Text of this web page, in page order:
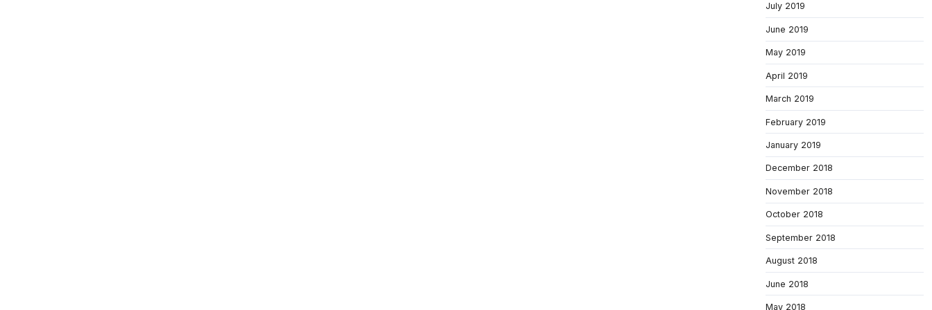
July 2019
June 2019
May 2019
April 2019
March 2019
February 2019
January 2019
December 2018
November 2018
October 2018
September 2018
August 2018
June 2018
May 2018